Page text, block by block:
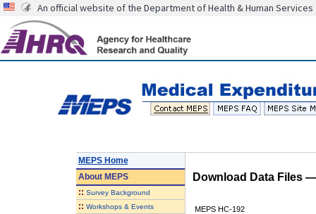
An official website of the Department of Health & Human Services
MEPS Home
AboutMEPS
:: Survey Background
:: Workshops & Events
Download Data Files
MEPS HC-192